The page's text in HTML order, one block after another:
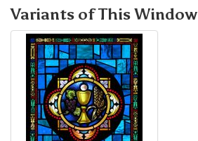
Variants of This Window